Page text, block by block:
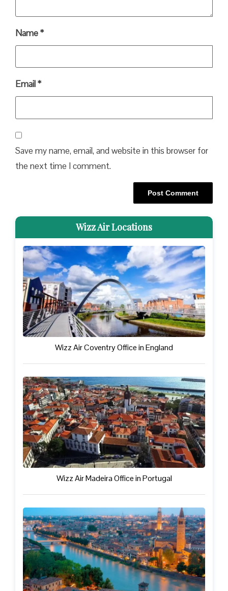
Name*
Email*
Save my name, email, and website in this browser for
the next time I comment.
Wizz Air Locations
Wizz Air Coventry Office in England
Wizz Air Madeira Office in Portugal